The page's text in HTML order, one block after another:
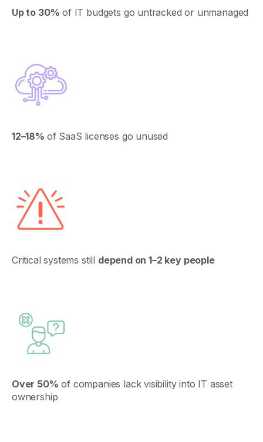
Up to 30% of IT budgets go untracked or unmanaged
12–18% of SaaS licenses go unused
Critical systems still depend on 1–2 key people
Over 50% of companies lack visibility into IT asset
ownership